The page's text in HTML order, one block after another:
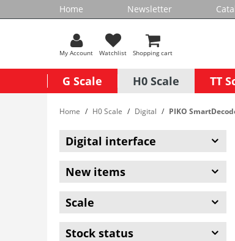
Home Newsletter
My Account Watchlist Shopping cart
G Scale H0 Scale TT
Home H0 Scale Digital PIKO
Digital interface
New items
Scale
Stock status